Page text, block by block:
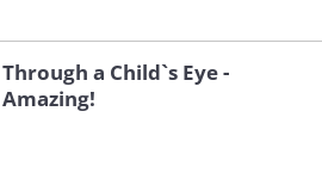
Through a Child`s Eye -
Amazing!